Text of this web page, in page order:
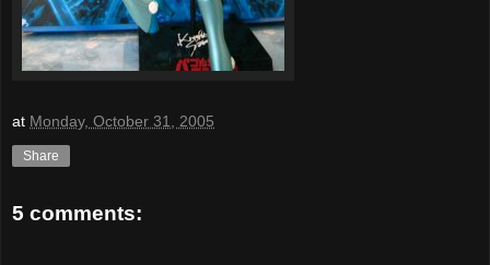
at Monday, October 31, 2005
Share
5 comments: